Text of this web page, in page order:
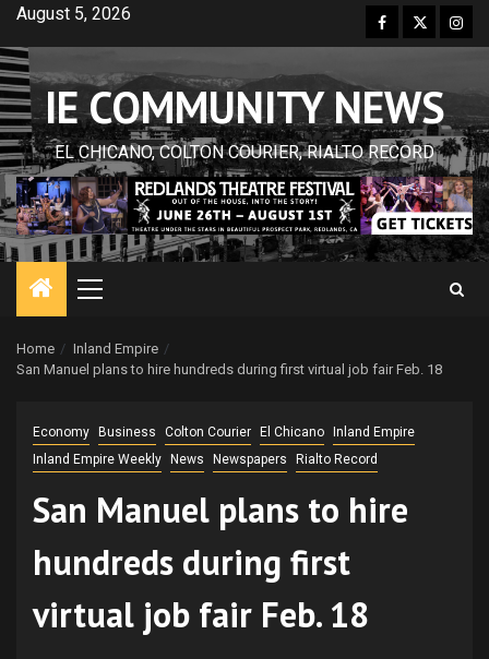
Skip
content
August 5, 2026 Facebook
Twitter
IE COMMUNITY NEWS
EL CHICANO, COLTON COURIER, RIALTO RECORD
Primary
Home
Inland Empire
San Manuel plans to hire hundreds during first virtual job fair Feb. 18
Economy Business Colton Courier El Chicano Inland Empire
Inland Empire Weekly News Newspapers Rialto Record
San Manuel plans to hire
hundreds during first
virtual job fair Feb. 18